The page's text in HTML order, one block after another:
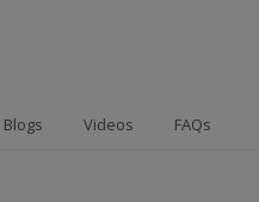
Blogs Videos FAQs